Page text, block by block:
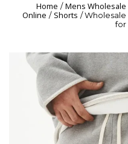
Home / Mens
Online / Shorts /
for